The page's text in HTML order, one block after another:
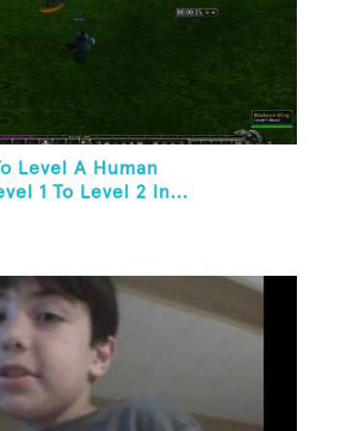
Level A Human
1 To Level 2 In...